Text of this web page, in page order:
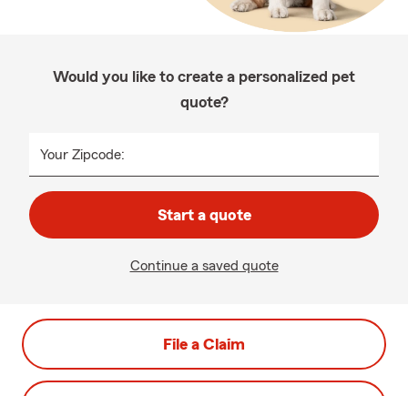
Would you like to create a personalized pet
quote?
Your Zipcode:
Start a quote
Continue a saved quote
File a Claim